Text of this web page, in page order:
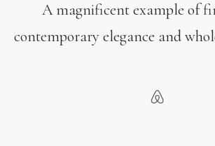
A magnificent example of
contemporary elegance and